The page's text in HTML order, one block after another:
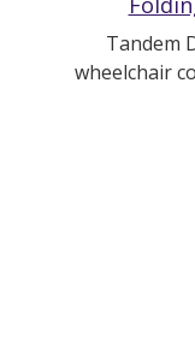
Tandem
wheelchair